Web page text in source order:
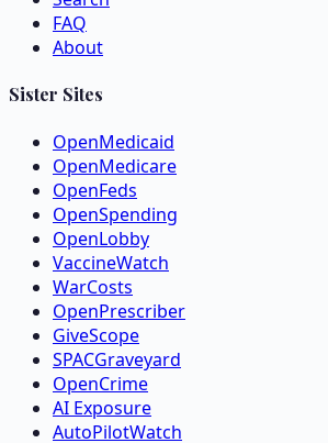
FAQ
About
Sister Sites
OpenMedicaid
OpenMedicare
OpenFeds
OpenSpending
OpenLobby
VaccineWatch
WarCosts
OpenPrescriber
GiveScope
SPACGraveyard
OpenCrime
AI Exposure
AutoPilotWatch